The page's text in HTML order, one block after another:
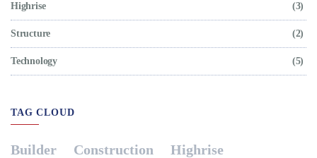
Highrise (3)
Structure (2)
Technology (5)
TAG CLOUD
Builder Construction Highrise